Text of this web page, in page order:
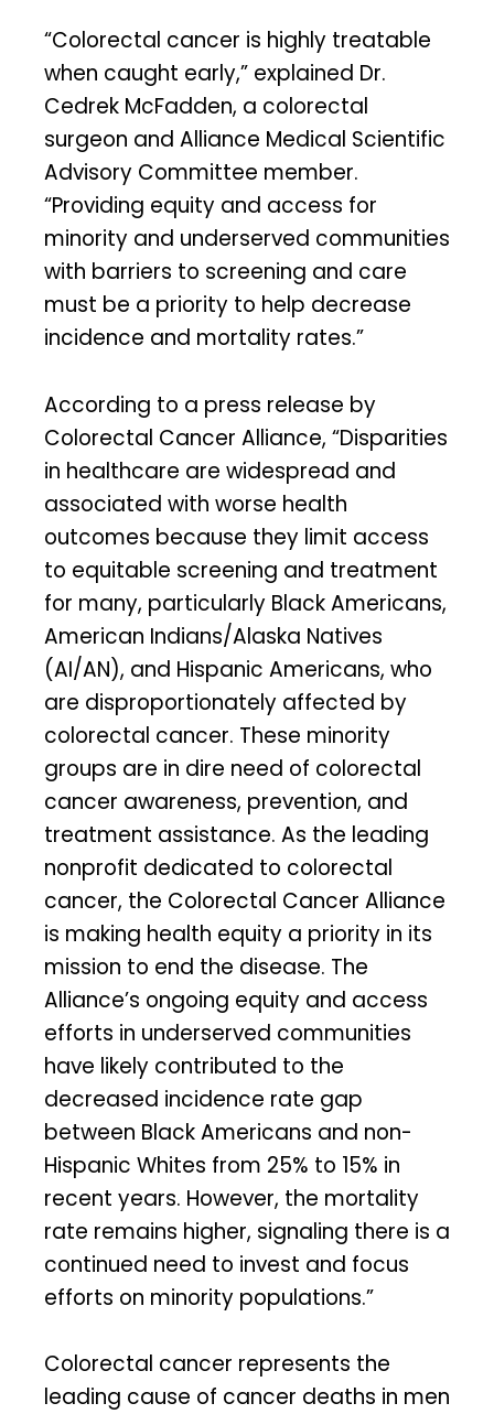
“Colorectal cancer is highly treatable
when caught early,” explained Dr.
Cedrek McFadden, a colorectal
surgeon and Alliance Medical Scientific
Advisory Committee member.
“Providing equity and access for
minority and underserved communities
with barriers to screening and care
must be a priority to help decrease
incidence and mortality rates.”
According to a press release by
Colorectal Cancer Alliance, “Disparities
in healthcare are widespread and
associated with worse health
outcomes because they limit access
to equitable screening and treatment
for many, particularly Black Americans,
American Indians/Alaska Natives
(AI/AN), and Hispanic Americans, who
are disproportionately affected by
colorectal cancer. These minority
groups are in dire need of colorectal
cancer awareness, prevention, and
treatment assistance. As the leading
nonprofit dedicated to colorectal
cancer, the Colorectal Cancer Alliance
is making health equity a priority in its
mission to end the disease. The
Alliance’s ongoing equity and access
efforts in underserved communities
have likely contributed to the
decreased incidence rate gap
between Black Americans and non-
Hispanic Whites from 25% to 15% in
recent years. However, the mortality
rate remains higher, signaling there is a
continued need to invest and focus
efforts on minority populations.”
Colorectal cancer represents the
leading cause of cancer deaths in men